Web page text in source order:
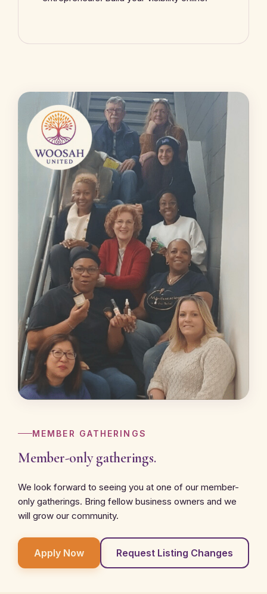
MEMBER GATHERINGS
Member-only gatherings.
We look forward to seeing you at one of our member-
only gatherings. Bring fellow business owners and we
will grow our community.
Apply Now Request Listing Changes